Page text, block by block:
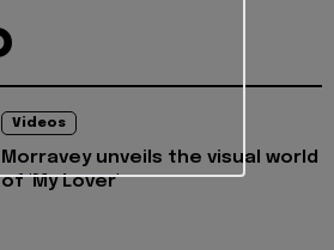
Videos
Morravey unveils the visual world
of 'My Lover'